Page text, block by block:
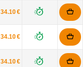
34.10 €
34.10 €
34.10 €